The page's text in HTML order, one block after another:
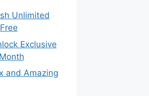
Unlimited
Exclusive
and Amazing